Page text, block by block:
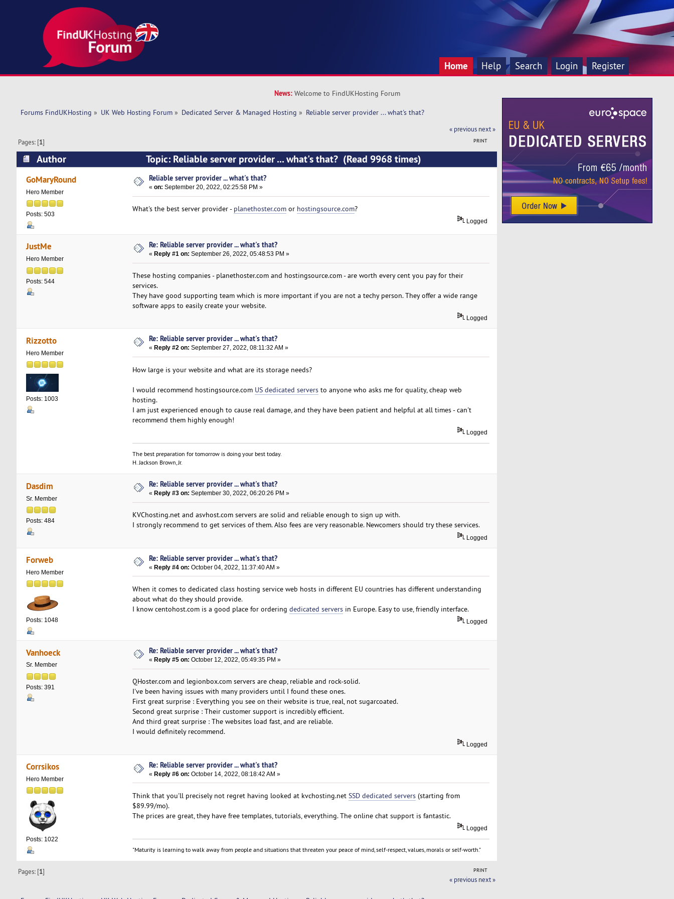
Home Help Search Login Register
News: Welcome to FindUKHosting Forum
Forums FindUKHosting » UK Web Hosting Forum» Dedicated Server & Managed Hosting » Reliable server provider ... what's that?
« previous next »
PRINT
Pages: [1]
Author Topic: Reliable server provider ... what's that? (Read 9968 times)
GoMaryRound
Hero Member
Posts: 503
Reliable server provider ... what's that?
«on: September 20, 2022, 02:25:58 PM »
What's the best server provider - planethoster.comor hostingsource.com?
Logged
JustMe
Hero Member
Posts: 544
Re: Reliable server provider ... what's that?
« Reply #1 on: September 26, 2022, 05:48:53 PM »
These hosting companies - planethoster.com and hostingsource.com - are worth every cent you pay for their
services.
They have good supporting team which is more important if you are not a techy person. They offer a wide range
software apps to easily create your website.
Logged
Rizzotto
Hero Member
Posts: 1003
Re: Reliable server provider ... what's that?
« Reply #2 on: September 27, 2022, 08:11:32 AM »
How large is your website and what are its storage needs?
I would recommend hostingsource.com US dedicated serversto anyone who asks me for quality, cheap web
hosting.
I am just experienced enough to cause real damage, and they have been patient and helpful at all times - can't
recommend them highly enough!
Logged
The best preparation for tomorrow is doing your best today.
H. Jackson Brown, Jr.
Dasdim
Sr. Member
Posts: 484
Re: Reliable server provider ... what's that?
« Reply #3 on: September 30, 2022, 06:20:26 PM »
KVChosting.net and asvhost.com servers are solid and reliable enough to sign up with.
I strongly recommend to get services of them. Also fees are very reasonable. Newcomers should try these services.
Logged
Forweb
Hero Member
Posts: 1048
Re: Reliable server provider ... what's that?
«Reply #4 on: October 04, 2022, 11:37:40 AM »
When it comes to dedicated class hosting service web hosts in different EU countries has different understanding
about what do they should provide.
I know centohost.com is a good place for ordering dedicated serversin Europe. Easy to use, friendly interface.
Logged
Vanhoeck
Sr. Member
Posts: 391
Re: Reliable server provider ... what's that?
« Reply #5 on: October 12, 2022, 05:49:35 PM »
QHoster.com and legionbox.com servers are cheap, reliable and rock-solid.
I've been having issues with many providers until I found these ones.
First great surprise : Everything you see on their website is true, real, not sugarcoated.
Second great surprise : Their customer support is incredibly efficient.
And third great surprise : The websites load fast, and are reliable.
I would definitely recommend.
Logged
Corrsikos
Hero Member
Posts: 1022
Re: Reliable server provider ... what's that?
«Reply #6 on: October 14, 2022, 08:18:42 AM »
Think that you'll precisely not regret having looked at kvchosting.net SSD dedicated servers(starting from
$89.99/mo).
The prices are great, they have free templates, tutorials, everything. The online chat support is fantastic.
Logged
"Maturity is learning to walk away from people and situations that threaten your peace of mind, self-respect, values, morals or self-worth."
PRINT
Pages: [1]
« previous next »